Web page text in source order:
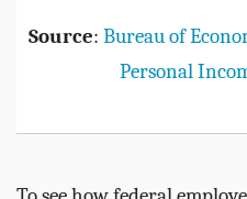
Source: Bureau of
Personal